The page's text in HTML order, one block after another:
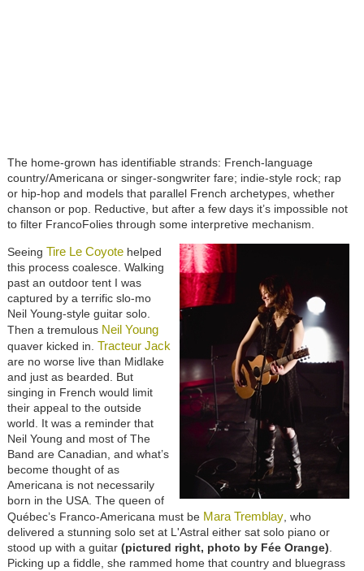
The home-grown has identifiable strands: French-language
country/Americana or singer-songwriter fare; indie-style rock; rap
or hip-hop and models that parallel French archetypes, whether
chanson or pop. Reductive, but after a few days it’s impossible not
to filter FrancoFolies through some interpretive mechanism.
Seeing Tire Le Coyotehelped
this process coalesce. Walking
past an outdoor tent I was
captured by a terrific slo-mo
Neil Young-style guitar solo.
Then a tremulous Neil Young
quaver kicked in. Tracteur Jack
are no worse live than Midlake
and just as bearded. But
singing in French would limit
their appeal to the outside
world. It was a reminder that
Neil Young and most of The
Band are Canadian, and what’s
become thought of as
Americana is not necessarily
born in the USA. The queen of
Québec’s Franco-Americana must beMara Tremblay, who
delivered a stunning solo set at L'Astral either sat solo piano or
stood up with a guitar (pictured right, photo by Fée Orange).
Picking up a fiddle, she rammed home that country and bluegrass